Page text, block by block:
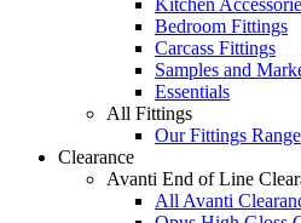
Kitchen
Bedroom Fittings
Carcass Fittings
Samples and
Essentials
All Fittings
Our Fittings Range
Clearance
Avanti End of Line
All Avanti